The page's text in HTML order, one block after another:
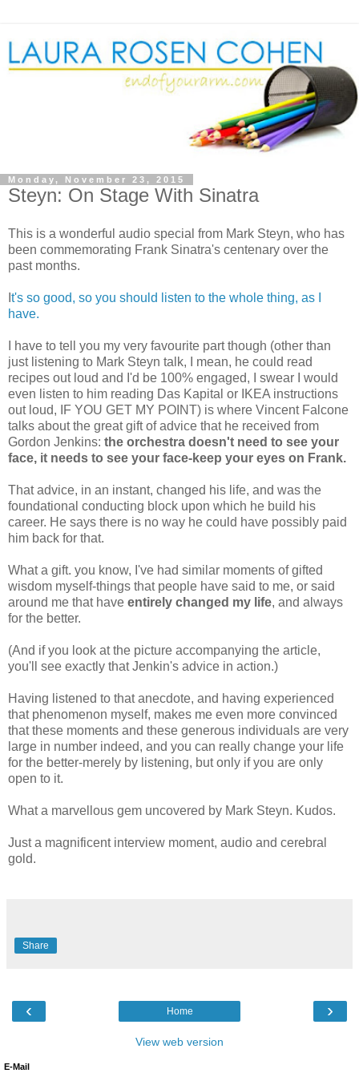
Monday, November 23, 2015
Steyn: On Stage With Sinatra
This is a wonderful audio special from Mark Steyn, who has
been commemorating Frank Sinatra's centenary over the
past months.
t's so good, so you should listen to the whole thing, as I
have.
I have to tell you my very favourite part though (other than
just listening to Mark Steyn talk, I mean, he could read
recipes out loud and I'd be 100% engaged, I swear I would
even listen to him reading Das Kapital or IKEA instructions
out loud, IF YOU GET MY POINT) is where Vincent Falcone
talks about the great gift of advice that he received from
Gordon Jenkins: the orchestra doesn't need to see your
face, it needs to see your face-keep your eyes on Frank.
That advice, in an instant, changed his life, and was the
foundational conducting block upon which he build his
career. He says there is no way he could have possibly paid
him back for that.
What a gift. you know, I've had similar moments of gifted
wisdom myself-things that people have said to me, or said
around me that have entirely changed my life, and always
for the better.
(And if you look at the picture accompanying the article,
you'll see exactly that Jenkin's advice in action.)
Having listened to that anecdote, and having experienced
that phenomenon myself, makes me even more convinced
that these moments and these generous individuals are very
large in number indeed, and you can really change your life
for the better-merely by listening, but only if you are only
open to it.
What a marvellous gem uncovered by Mark Steyn. Kudos.
Just a magnificent interview moment, audio and cerebral
gold.
Share
‹ ›
Home
View web version
E-Mail